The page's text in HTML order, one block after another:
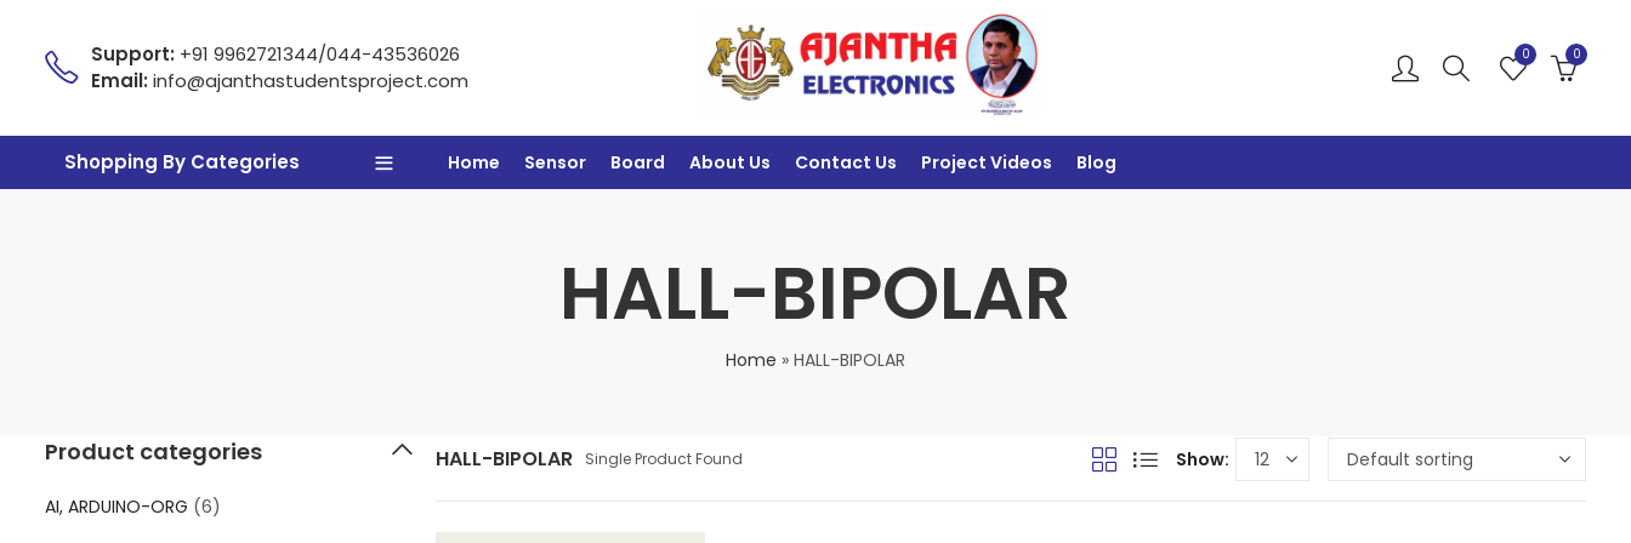
Support: +91 9962721344/044-43536026
Email: info@ajanthastudentsproject.com
0 0
Shopping By Categories Home Sensor Board About Us Contact Us Project Videos Blog
HALL-BIPOLAR
Home » HALL-BIPOLAR
HALL-BIPOLAR Single Product Found Show:
Product categories
AI, ARDUINO-ORG (6)